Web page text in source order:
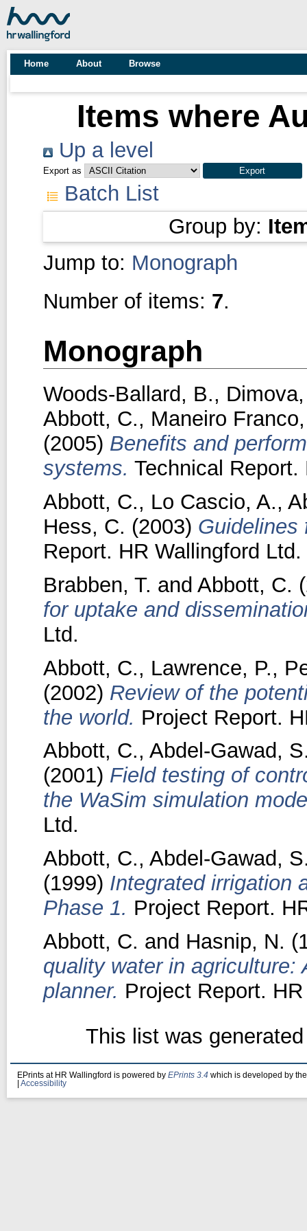
Home About Browse
Items where
Up a level
Export as
Batch List
Group by:
Jump to: Monograph
Number of items: 7.
Monograph
Woods-Ballard, B.,
Abbott, C., Maneiro
(2005) Benefits and
systems. Technical Report.
Abbott, C., Lo Cascio, A.,
Hess, C. (2003) Guidelines
Report. HR Wallingford Ltd.
Brabben, T. and Abbott, C.
for uptake and
Ltd.
Abbott, C., Lawrence, P.,
(2002) Review of the
the world. Project Report.
Abbott, C., Abdel-Gawad,
(2001) Field testing of
the WaSim simulation
Ltd.
Abbott, C., Abdel-Gawad,
(1999) Integrated irrigation
Phase 1. Project Report.
Abbott, C. and Hasnip, N.
quality water in agriculture:
planner. Project Report.
This list was
EPrints at HR Wallingford is powered by EPrints 3.4 which is developed by
Accessibility